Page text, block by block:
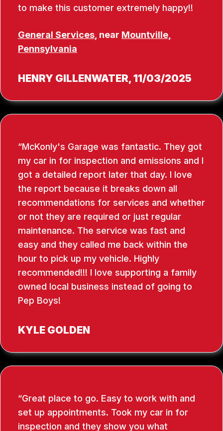
to make this customer extremely happy!!
General Services , near Mountville,
Pennsylvania
HENRY GILLENWATER, 11/03/2025
McKonly's Garage was fantastic. They got
my car in for inspection and emissions and I
got a detailed report later that day. I love
the report because it breaks down all
recommendations for services and whether
or not they are required or just regular
maintenance. The service was fast and
easy and they called me back within the
hour to pick up my vehicle. Highly
recommended!!! I love supporting a family
owned local business instead of going to
Pep Boys!
KYLE GOLDEN
Great place to go. Easy to work with and
set up appointments. Took my car in for
inspection and they show you what